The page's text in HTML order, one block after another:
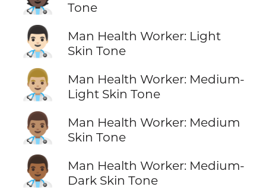
Tone
👨🏻‍⚕️
Man Health Worker: Light
Skin Tone
👨🏼‍⚕️
Man Health Worker: Medium-
Light Skin Tone
👨🏽‍⚕️
Man Health Worker: Medium
Skin Tone
👨🏾‍⚕️
Man Health Worker: Medium-
Dark Skin Tone